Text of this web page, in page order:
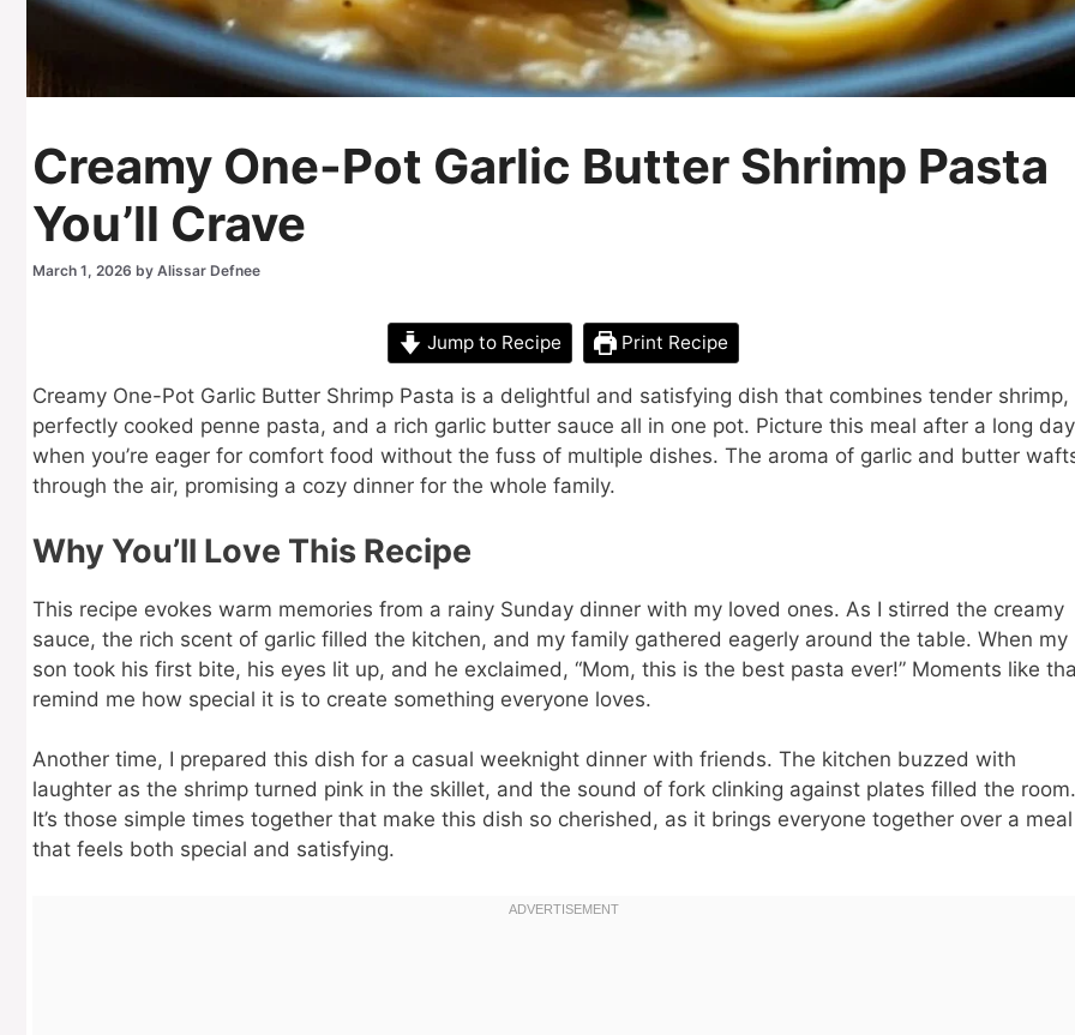
Creamy One-Pot Garlic Butter Shrimp Pasta
You’ll Crave
March 1, 2026 by Alissar Defnee
Jump to Recipe Print Recipe
Creamy One-Pot Garlic Butter Shrimp Pasta is a delightful and satisfying dish that combines tender shrimp,
perfectly cooked penne pasta, and a rich garlic butter sauce all in one pot. Picture this meal after a long
when you’re eager for comfort food without the fuss of multiple dishes. The aroma of garlic and butter
through the air, promising a cozy dinner for the whole family.
Why You’ll Love This Recipe
This recipe evokes warm memories from a rainy Sunday dinner with my loved ones. As I stirred the creamy
sauce, the rich scent of garlic filled the kitchen, and my family gathered eagerly around the table. When my
son took his first bite, his eyes lit up, and he exclaimed, “Mom, this is the best pasta ever!” Moments like
remind me how special it is to create something everyone loves.
Another time, I prepared this dish for a casual weeknight dinner with friends. The kitchen buzzed with
laughter as the shrimp turned pink in the skillet, and the sound of fork clinking against plates filled the room.
It’s those simple times together that make this dish so cherished, as it brings everyone together over a meal
that feels both special and satisfying.